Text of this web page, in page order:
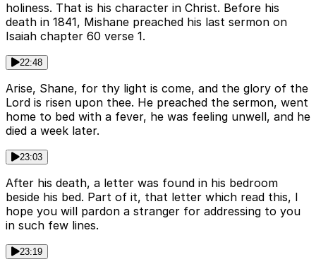
holiness. That is his character in Christ. Before his
death in 1841, Mishane preached his last sermon on
Isaiah chapter 60 verse 1.
22:48
Arise, Shane, for thy light is come, and the glory of the
Lord is risen upon thee. He preached the sermon, went
home to bed with a fever, he was feeling unwell, and he
died a week later.
23:03
After his death, a letter was found in his bedroom
beside his bed. Part of it, that letter which read this, I
hope you will pardon a stranger for addressing to you
in such few lines.
23:19